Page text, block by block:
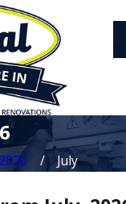
2026 July